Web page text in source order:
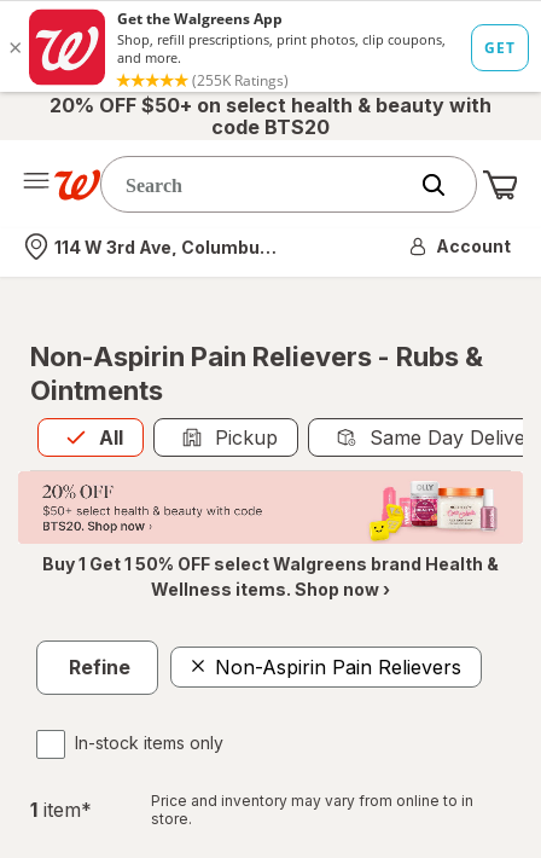
20% OFF $50+ on select health & beauty with
code BTS20
Nearest store
114 W 3rd Ave, Columbus, OH Account
Non-Aspirin Pain Relievers - Rubs &
Ointments
All
Allis selected Pickup Same Day
Buy 1 Get 1 50% OFF select Walgreens brand Health &
Wellness items. Shop now ›
Refine Non-Aspirin Pain Relievers
In-stock items only
1 item*
Price and inventory may vary from online to in
store.